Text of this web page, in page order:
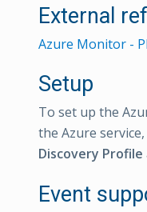
External
Azure Monitor -
Setup
To set up the
the Azure
Discovery Profile
Event